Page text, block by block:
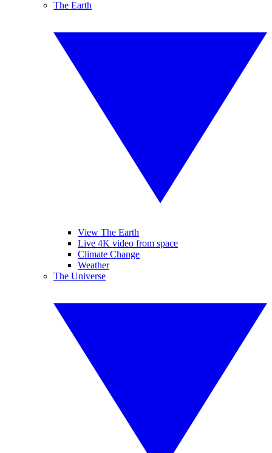
The Earth
View The Earth
Live 4K video from space
Climate Change
Weather
The Universe